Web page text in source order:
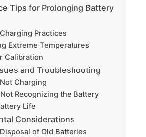
Tips for Prolonging Battery
Practices
Extreme Temperatures
Calibration
and Troubleshooting
Charging
Recognizing the Battery
Life
Considerations
of Old Batteries